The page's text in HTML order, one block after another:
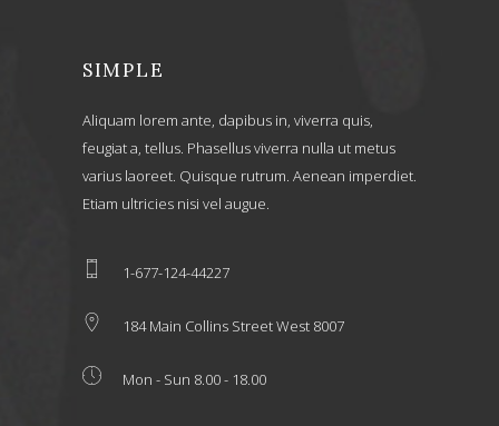
SIMPLE
Aliquam lorem ante, dapibus in, viverra quis,
feugiat a, tellus. Phasellus viverra nulla ut metus
varius laoreet. Quisque rutrum. Aenean imperdiet.
Etiam ultricies nisi vel augue.
1-677-124-44227
184 Main Collins Street West 8007
Mon - Sun 8.00 - 18.00